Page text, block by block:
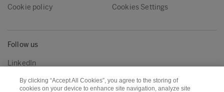
Cookie policy
Cookies Settings
Follow us
LinkedIn
By clicking “Accept All Cookies”, you agree to the storing of
cookies on your device to enhance site navigation, analyze site